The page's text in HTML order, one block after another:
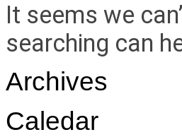
It seems we
searching can
Archives
Caledar